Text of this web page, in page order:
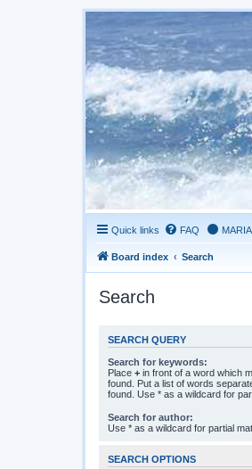
Quick links FAQ
Board index Search
Search
SEARCH QUERY
Search for keywords:
Place + in front of a word which
found. Put a list of words
found. Use * as a wildcard for
Search for author:
Use * as a wildcard for partial
SEARCH OPTIONS